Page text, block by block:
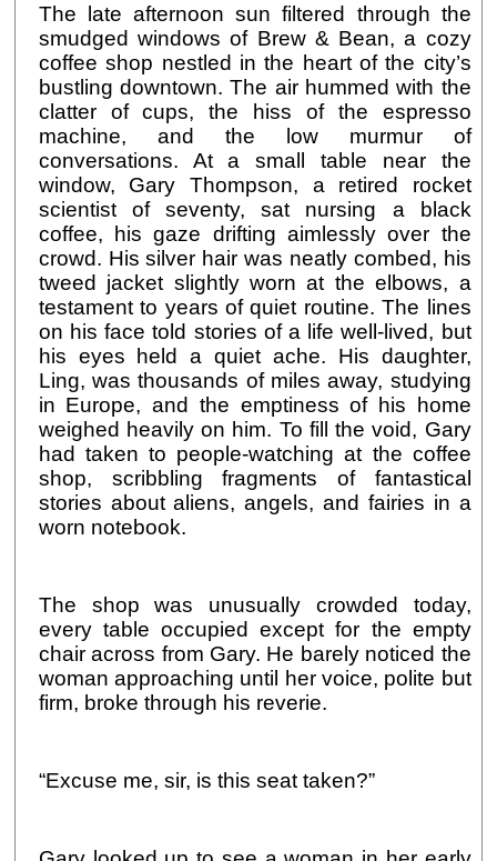
The late afternoon sun filtered through the
smudged windows of Brew & Bean, a cozy
coffee shop nestled in the heart of the city’s
bustling downtown. The air hummed with the
clatter of cups, the hiss of the espresso
machine, and the low murmur of
conversations. At a small table near the
window, Gary Thompson, a retired rocket
scientist of seventy, sat nursing a black
coffee, his gaze drifting aimlessly over the
crowd. His silver hair was neatly combed, his
tweed jacket slightly worn at the elbows, a
testament to years of quiet routine. The lines
on his face told stories of a life well-lived, but
his eyes held a quiet ache. His daughter,
Ling, was thousands of miles away, studying
in Europe, and the emptiness of his home
weighed heavily on him. To fill the void, Gary
had taken to people-watching at the coffee
shop, scribbling fragments of fantastical
stories about aliens, angels, and fairies in a
worn notebook.
The shop was unusually crowded today,
every table occupied except for the empty
chair across from Gary. He barely noticed the
woman approaching until her voice, polite but
firm, broke through his reverie.
“Excuse me, sir, is this seat taken?”